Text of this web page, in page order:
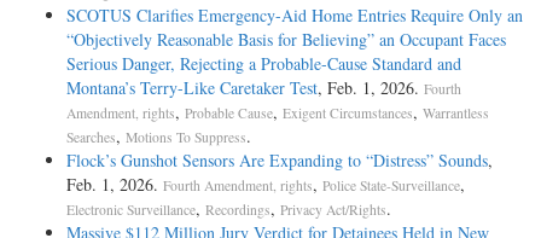
SCOTUS Clarifies Emergency-Aid Home Entries Require Only an
“Objectively Reasonable Basis for Believing” an Occupant Faces
Serious Danger, Rejecting a Probable-Cause Standard and
Montana’s Terry-Like Caretaker Test, Feb. 1, 2026. Fourth
Amendment, rights, Probable Cause, Exigent Circumstances, Warrantless
Searches, Motions To Suppress.
Flock’s Gunshot Sensors Are Expanding to “Distress” Sounds,
Feb. 1, 2026. Fourth Amendment, rights, Police State-Surveillance,
Electronic Surveillance, Recordings, Privacy Act/Rights.
Massive $112 Million Jury Verdict for Detainees Held in New